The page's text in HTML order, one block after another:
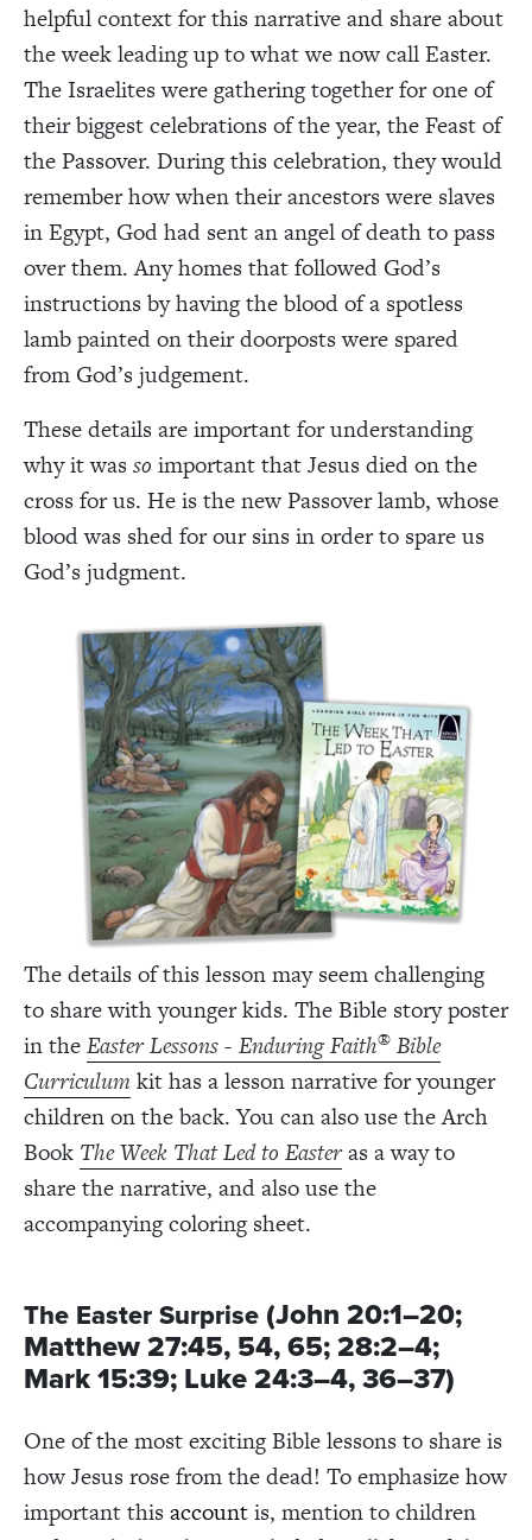
helpful context for this narrative and share about
the week leading up to what we now call Easter.
The Israelites were gathering together for one of
their biggest celebrations of the year, the Feast of
the Passover. During this celebration, they would
remember how when their ancestors were slaves
in Egypt, God had sent an angel of death to pass
over them. Any homes that followed God’s
instructions by having the blood of a spotless
lamb painted on their doorposts were spared
from God’s judgement.
These details are important for understanding
why it wasso important that Jesus died on the
cross for us. He is the new Passover lamb, whose
blood was shed for our sins in order to spare us
God’s judgment.
The details of this lesson may seem challenging
to share with younger kids. The Bible story poster
in theEaster Lessons - Enduring Faith® Bible
Curriculum kit has a lesson narrative for younger
children on the back. You can also use the Arch
Book The Week That Led to Easteras a way to
share the narrative, and also use the
accompanying coloring sheet.
The Easter Surprise (John 20:1–20;
Matthew 27:45, 54, 65; 28:2–4;
Mark 15:39; Luke 24:3–4, 36–37)
One of the most exciting Bible lessons to share is
how Jesus rose from the dead! To emphasize how
important thisaccountis, mention to children